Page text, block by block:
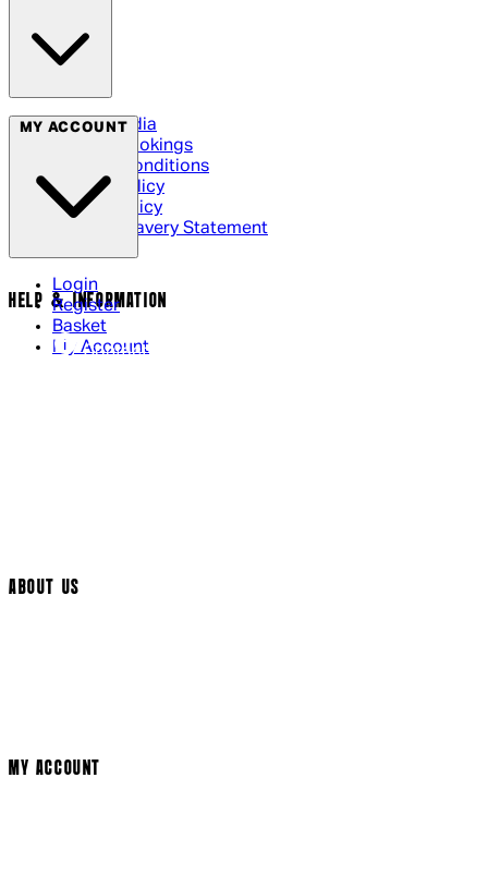
Social Media
Cinema Bookings
Terms & Conditions
Privacy Policy
Cookie Policy
Modern Slavery Statement
MY ACCOUNT
Login
Register
Basket
My Account
HELP & INFORMATION
Contact Us
ABOUT US
MY ACCOUNT